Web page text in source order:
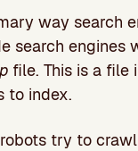
way search
search
file. This is a file
to index.
try to